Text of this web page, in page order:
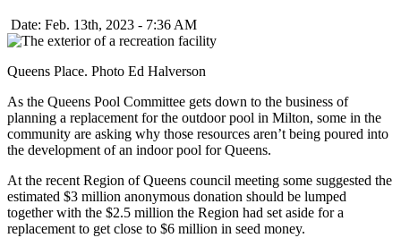
Date: Feb. 13th, 2023 - 7:36 AM
Queens Place. Photo Ed Halverson
As the Queens Pool Committee gets down to the business of
planning a replacement for the outdoor pool in Milton, some in the
community are asking why those resources aren’t being poured into
the development of an indoor pool for Queens.
At the recent Region of Queens council meeting some suggested the
estimated $3 million anonymous donation should be lumped
together with the $2.5 million the Region had set aside for a
replacement to get close to $6 million in seed money.